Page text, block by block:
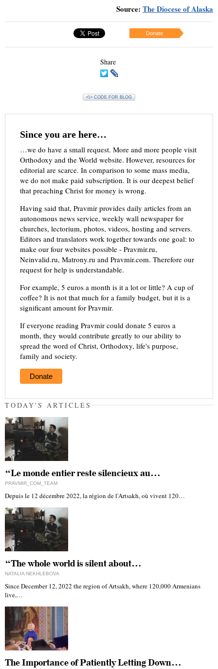
Source: The Diocese of Alaska
Donate
Share
<\> CODE FOR BLOG
Since you are here…
…we do have a small request. More and more people visit
Orthodoxy and the World website. However, resources for
editorial are scarce. In comparison to some mass media,
we do not make paid subscription. It is our deepest belief
that preaching Christ for money is wrong.
Having said that, Pravmir provides daily articles from an
autonomous news service, weekly wall newspaper for
churches, lectorium, photos, videos, hosting and servers.
Editors and translators work together towards one goal: to
make our four websites possible - Pravmir.ru,
Neinvalid.ru, Matrony.ru and Pravmir.com. Therefore our
request for help is understandable.
For example, 5 euros a month is it a lot or little? A cup of
coffee? It is not that much for a family budget, but it is a
significant amount for Pravmir.
If everyone reading Pravmir could donate 5 euros a
month, they would contribute greatly to our ability to
spread the word of Christ, Orthodoxy, life's purpose,
family and society.
Donate
TODAY'S ARTICLES
“Le monde entier reste silencieux au…
PRAVMIR_COM_TEAM
Depuis le 12 décembre 2022, la région de l'Artsakh, où vivent 120…
“The whole world is silent about…
NATALIA NEKHLEBOVA
Since December 12, 2022 the region of Artsakh, where 120,000 Armenians
live,…
The Importance of Patiently Letting Down…